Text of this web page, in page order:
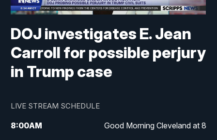
DOJ investigates E. Jean
Carroll for possible perjury
in Trump case
LIVE STREAM SCHEDULE
8:00AM Good Morning Cleveland at 8